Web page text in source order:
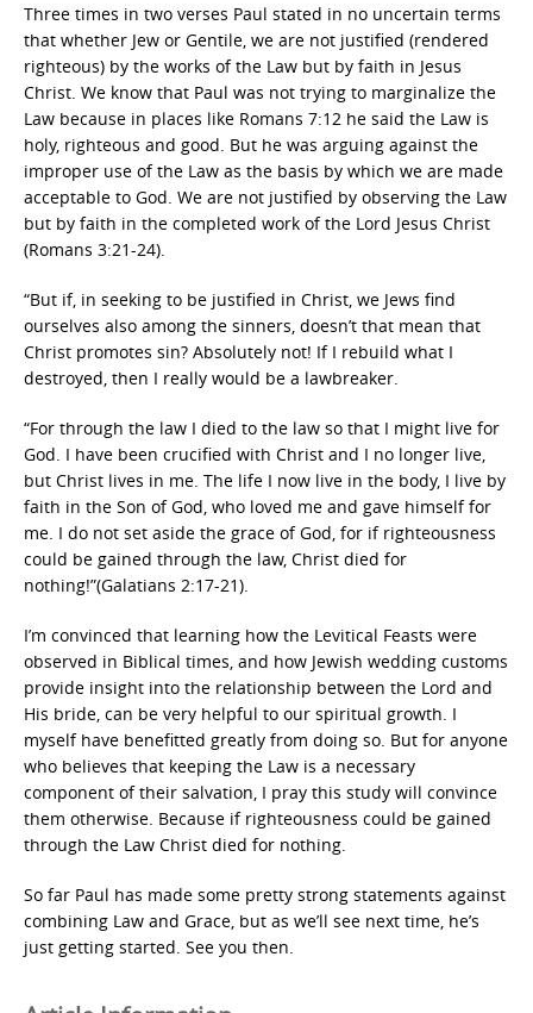
Three times in two verses Paul stated in no uncertain terms
that whether Jew or Gentile, we are not justified (rendered
righteous) by the works of the Law but by faith in Jesus
Christ. We know that Paul was not trying to marginalize the
Law because in places like Romans 7:12 he said the Law is
holy, righteous and good. But he was arguing against the
improper use of the Law as the basis by which we are made
acceptable to God. We are not justified by observing the Law
but by faith in the completed work of the Lord Jesus Christ
(Romans 3:21-24).
“But if, in seeking to be justified in Christ, we Jews find
ourselves also among the sinners, doesn’t that mean that
Christ promotes sin? Absolutely not! If I rebuild what I
destroyed, then I really would be a lawbreaker.
“For through the law I died to the law so that I might live for
God. I have been crucified with Christ and I no longer live,
but Christ lives in me. The life I now live in the body, I live by
faith in the Son of God, who loved me and gave himself for
me. I do not set aside the grace of God, for if righteousness
could be gained through the law, Christ died for
nothing!”(Galatians 2:17-21).
I’m convinced that learning how the Levitical Feasts were
observed in Biblical times, and how Jewish wedding customs
provide insight into the relationship between the Lord and
His bride, can be very helpful to our spiritual growth. I
myself have benefitted greatly from doing so. But for anyone
who believes that keeping the Law is a necessary
component of their salvation, I pray this study will convince
them otherwise. Because if righteousness could be gained
through the Law Christ died for nothing.
So far Paul has made some pretty strong statements against
combining Law and Grace, but as we’ll see next time, he’s
just getting started. See you then.